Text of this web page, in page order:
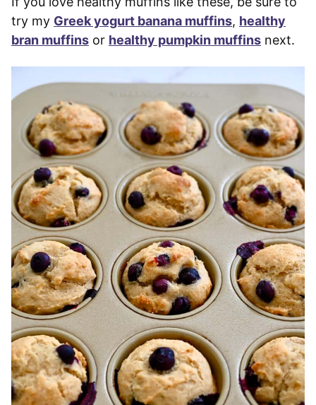
try my Greek yogurt banana muffins, healthy
bran muffins or healthy pumpkin muffins next.